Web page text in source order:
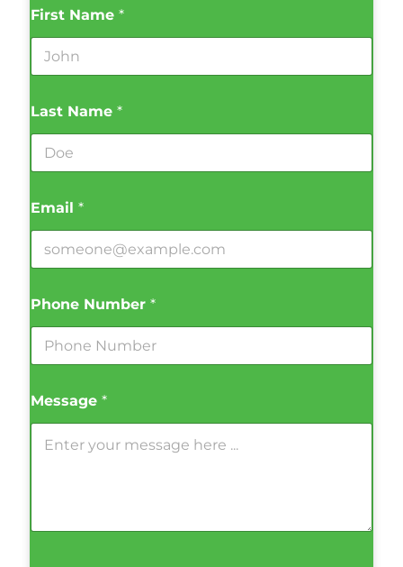
First Name *
Last Name *
Email *
Phone Number *
Message *